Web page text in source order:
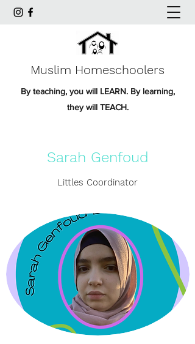
Muslim Homeschoolers
By teaching, you will LEARN. By learning,
they will TEACH.
Sarah Genfoud
Littles Coordinator